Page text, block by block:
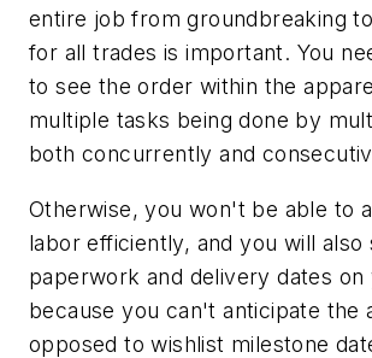
entire job from groundbreaking
for all trades is important. You
to see the order within the
multiple tasks being done by
both concurrently and
Otherwise, you won't be able to
labor efficiently, and you will also
paperwork and delivery dates on
because you can't anticipate the
opposed to wishlist milestone